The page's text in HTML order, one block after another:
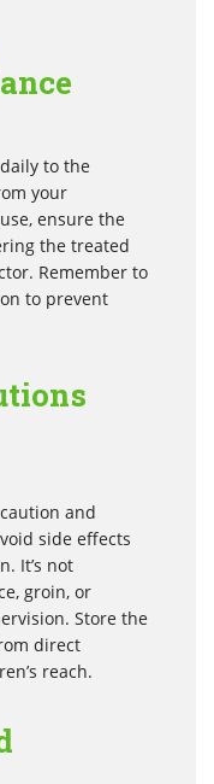
to the
your
ensure the
the treated
Remember to
to prevent
and
side effects
It’s not
groin, or
Store the
direct
reach.